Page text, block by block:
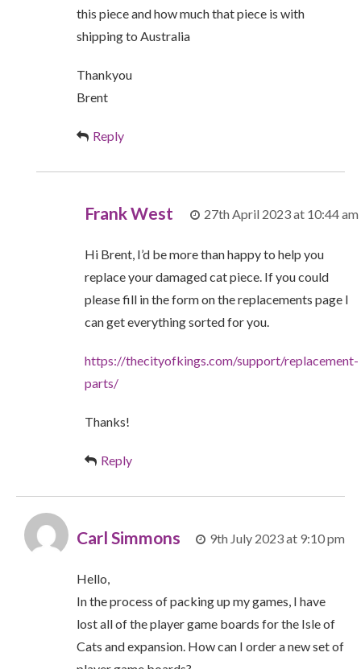
this piece and how much that piece is with
shipping to Australia
Thankyou
Brent
Reply
Frank West 27th April 2023 at 10:44 am
Hi Brent, I’d be more than happy to help you
replace your damaged cat piece. If you could
please fill in the form on the replacements page I
can get everything sorted for you.
https://thecityofkings.com/support/replacement-
parts/
Thanks!
Reply
Carl Simmons 9th July 2023 at 9:10 pm
Hello,
In the process of packing up my games, I have
lost all of the player game boards for the Isle of
Cats and expansion. How can I order a new set of